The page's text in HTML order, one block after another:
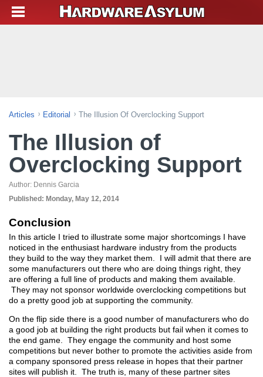
Articles Editorial The Illusion Of Overclocking Support
The Illusion of
Overclocking Support
Author: Dennis Garcia
Published: Monday, May 12, 2014
Conclusion
In this article I tried to illustrate some major shortcomings I have
noticed in the enthusiast hardware industry from the products
they build to the way they market them. I will admit that there are
some manufacturers out there who are doing things right, they
are offering a full line of products and making them available.
They may not sponsor worldwide overclocking competitions but
do a pretty good job at supporting the community.
On the flip side there is a good number of manufacturers who do
a good job at building the right products but fail when it comes to
the end game. They engage the community and host some
competitions but never bother to promote the activities aside from
a company sponsored press release in hopes that their partner
sites will publish it. The truth is, many of these partner sites